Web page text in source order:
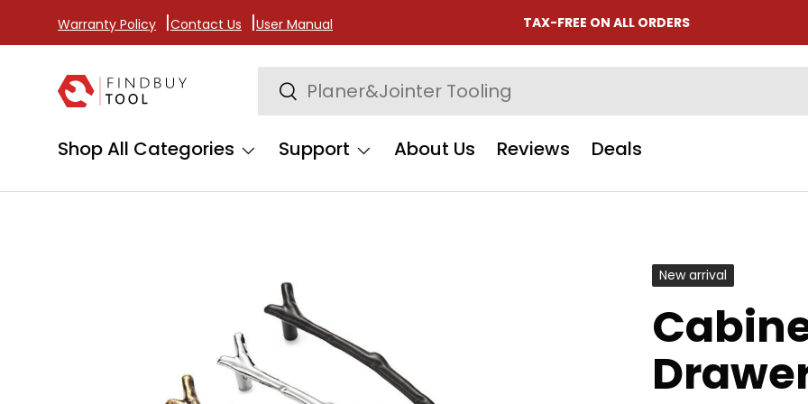
Skip to content
Warranty Policy Contact Us User Manual TAX-FREE ON ALL ORDERS
Search
Search
Shop All Categories
Support About Us Reviews Deals
New arrival